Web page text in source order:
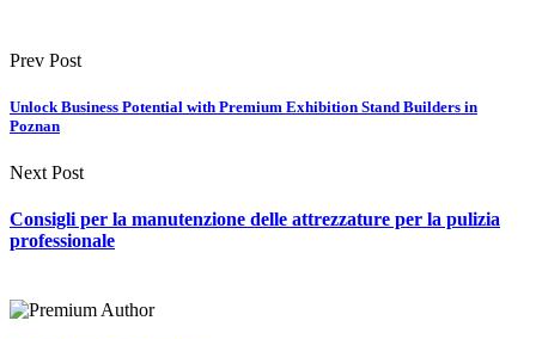
Prev Post
Unlock Business Potential with Premium Exhibition Stand Builders in
Poznan
Next Post
Consigli per la manutenzione delle attrezzature per la pulizia
professionale